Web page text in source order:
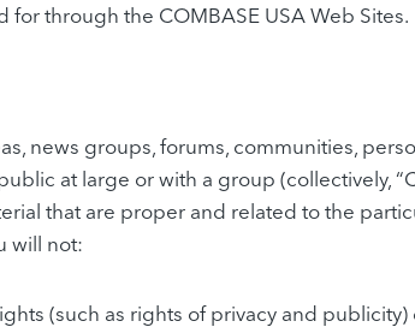
through the COMBASE USA Web Sites.
news groups, forums, communities,
at large or with a group (collectively,
that are proper and related to the
will not:
(such as rights of privacy and publicity)